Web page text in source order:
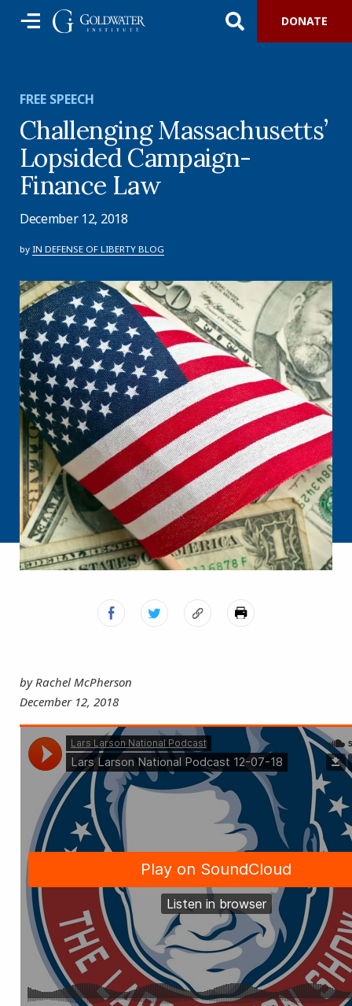
DONATE
FREE SPEECH
Challenging Massachusetts’
Lopsided Campaign-
Finance Law
December 12, 2018
by IN DEFENSE OF LIBERTY BLOG
by Rachel McPherson
December 12, 2018